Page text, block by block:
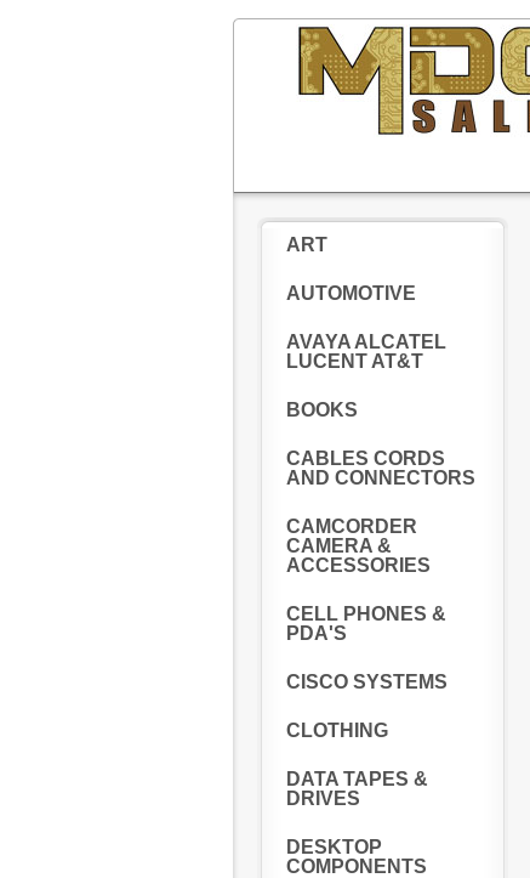
ART
AUTOMOTIVE
AVAYA ALCATEL
LUCENT AT&T
BOOKS
CABLES CORDS
AND CONNECTORS
CAMCORDER
CAMERA &
ACCESSORIES
CELL PHONES &
PDA'S
CISCO SYSTEMS
CLOTHING
DATA TAPES &
DRIVES
DESKTOP
COMPONENTS